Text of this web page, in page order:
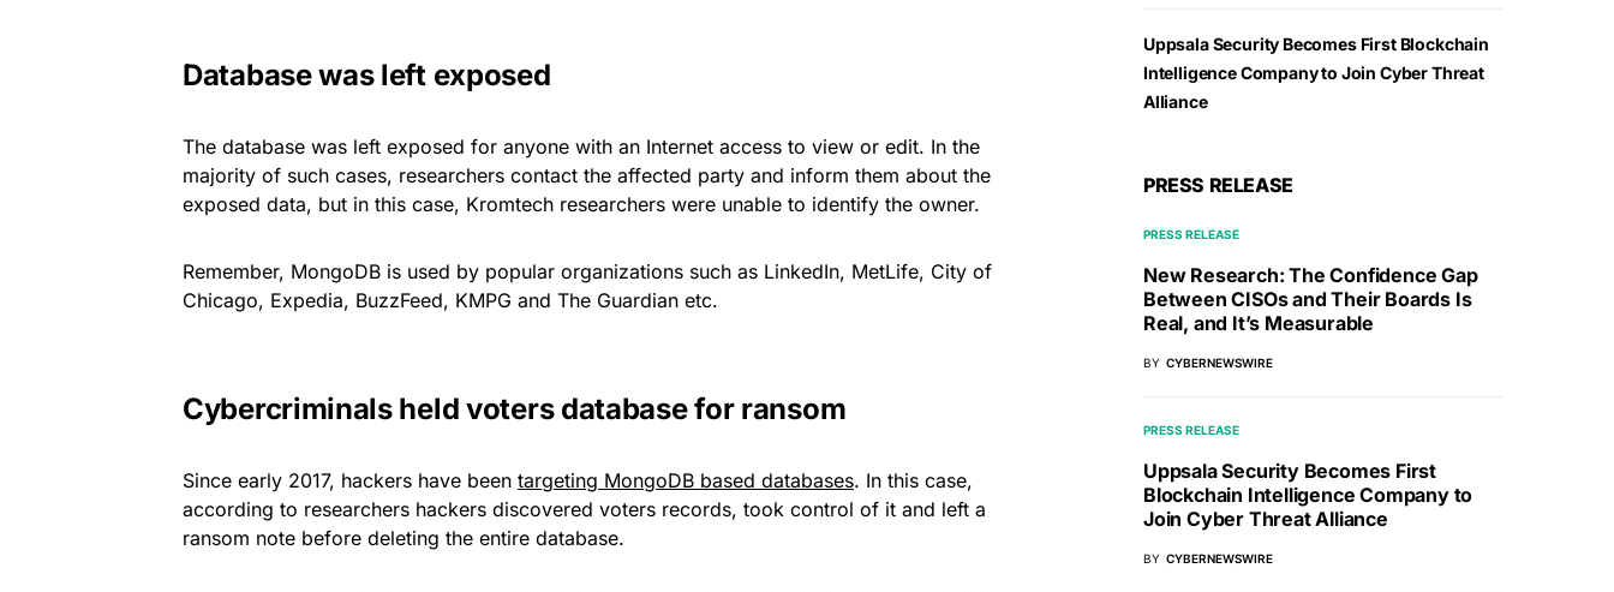
Database was left exposed
The database was left exposed for anyone with an Internet access to view or edit. In the
majority of such cases, researchers contact the affected party and inform them about the
exposed data, but in this case, Kromtech researchers were unable to identify the owner.
Remember, MongoDB is used by popular organizations such as LinkedIn, MetLife, City of
Chicago, Expedia, BuzzFeed, KMPG and The Guardian etc.
Cybercriminals held voters database for ransom
Since early 2017, hackers have been targeting MongoDB based databases. In this case,
according to researchers hackers discovered voters records, took control of it and left a
ransom note before deleting the entire database.
Uppsala Security Becomes First Blockchain
Intelligence Company to Join Cyber Threat
Alliance
PRESS RELEASE
PRESS RELEASE
New Research: The Confidence Gap
Between CISOs and Their Boards Is
Real, and It’s Measurable
BY CYBERNEWSWIRE
PRESS RELEASE
Uppsala Security Becomes First
Blockchain Intelligence Company to
Join Cyber Threat Alliance
BY CYBERNEWSWIRE